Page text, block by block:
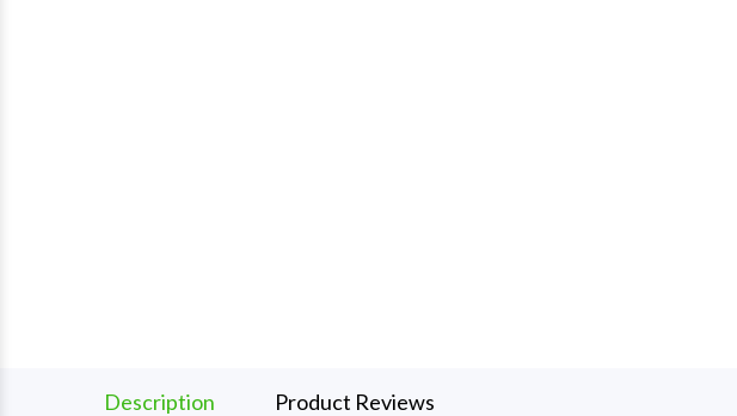
Description Product Reviews